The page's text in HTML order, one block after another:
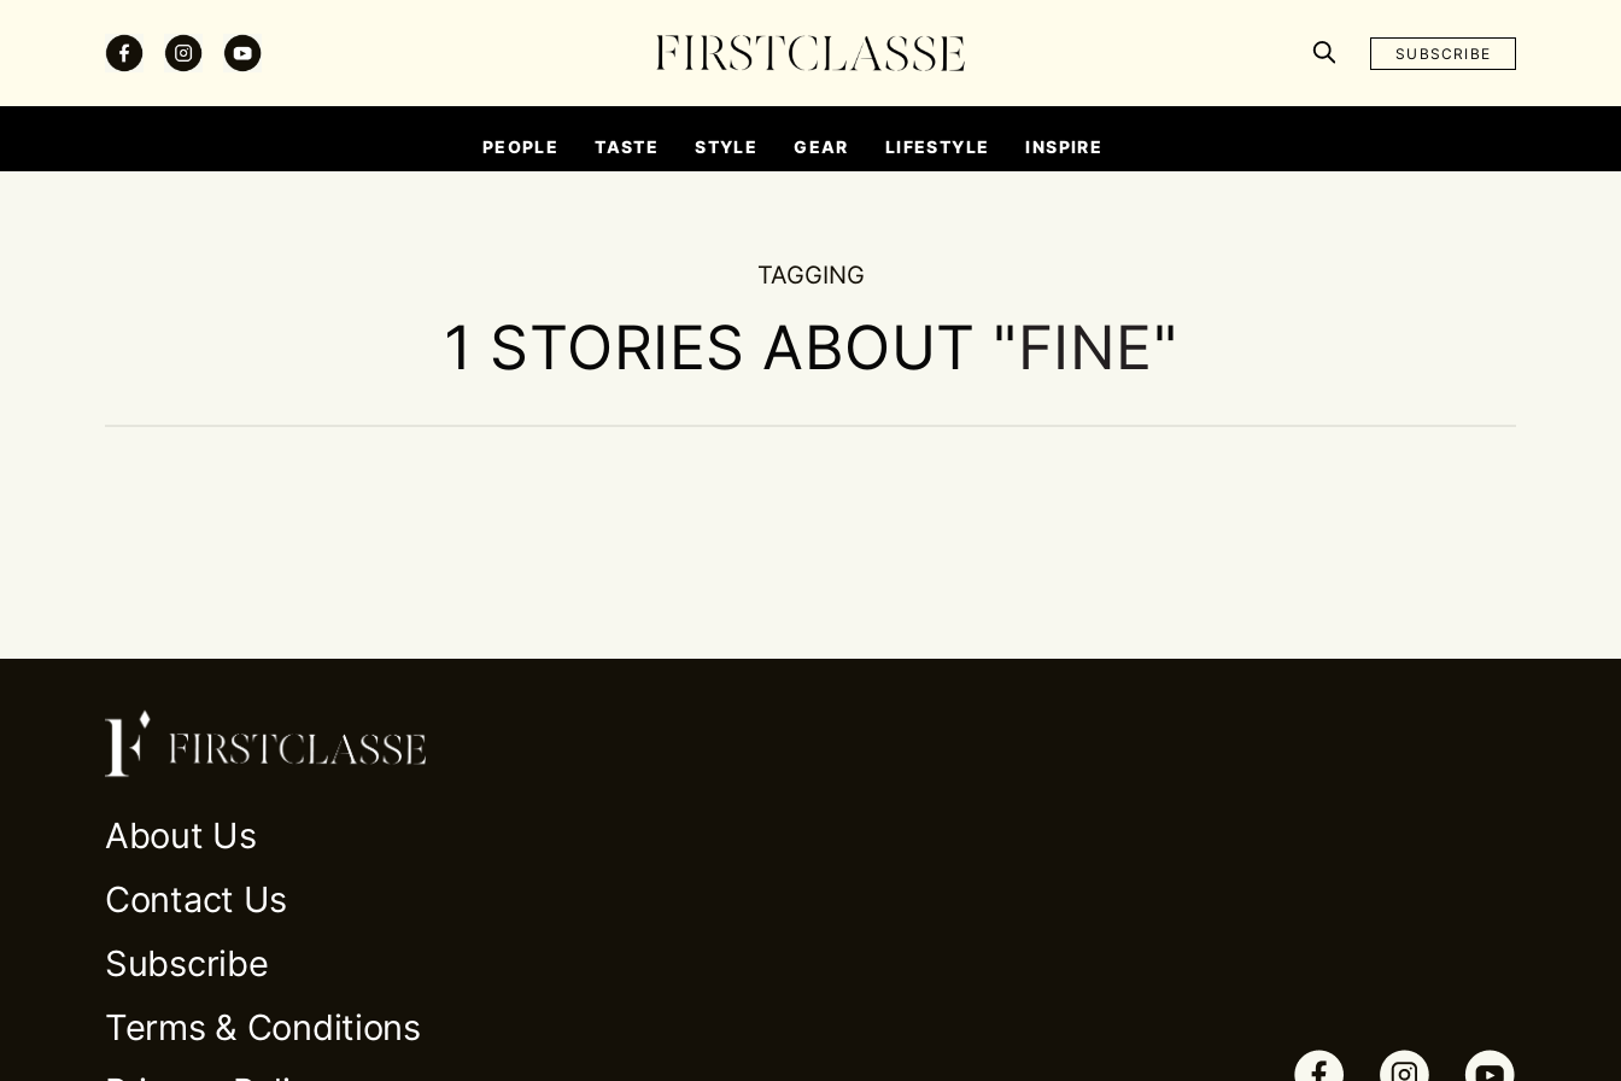
SUBSCRIBE
PEOPLE TASTE STYLE GEAR LIFESTYLE INSPIRE
TAGGING
1 STORIES ABOUT "FINE"
About Us
Contact Us
Subscribe
Terms & Conditions